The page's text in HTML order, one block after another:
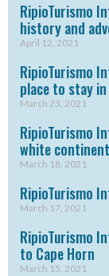
RipioTurismo
history and
April 12, 2021
RipioTurismo
place to stay
March 23, 2021
RipioTurismo
white continent
March 18, 2021
RipioTurismo
March 17, 2021
RipioTurismo
to Cape Horn
March 15, 2021